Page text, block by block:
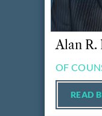
Alan R.
OF
READ